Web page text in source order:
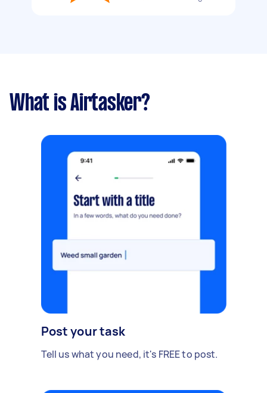
What is Airtasker?
Post your task
Tell us what you need, it's FREE to post.